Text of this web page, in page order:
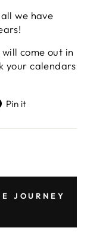
we have
come out in
your calendars
Pin it
Pinterest
JOURNEY